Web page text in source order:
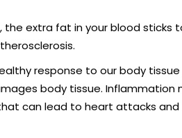
extra fat in your blood sticks
response to our body
body tissue.
can lead to heart attacks